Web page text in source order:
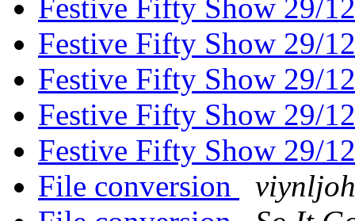
Festive Fifty Show 29/
Festive Fifty Show 29/
Festive Fifty Show 29/
Festive Fifty Show 29/
Festive Fifty Show 29/
File conversion